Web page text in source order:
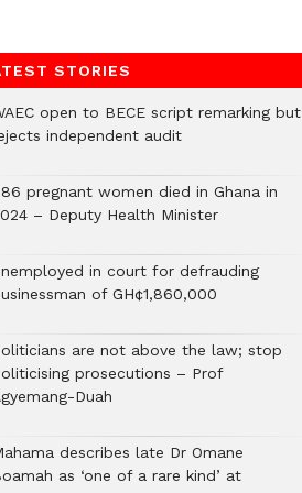
STORIES
open to BECE script remarking but
independent audit
pregnant women died in Ghana in
– Deputy Health Minister
in court for defrauding
of GH¢1,860,000
are not above the law; stop
prosecutions – Prof
Duah
describes late Dr Omane
as ‘one of a rare kind’ at